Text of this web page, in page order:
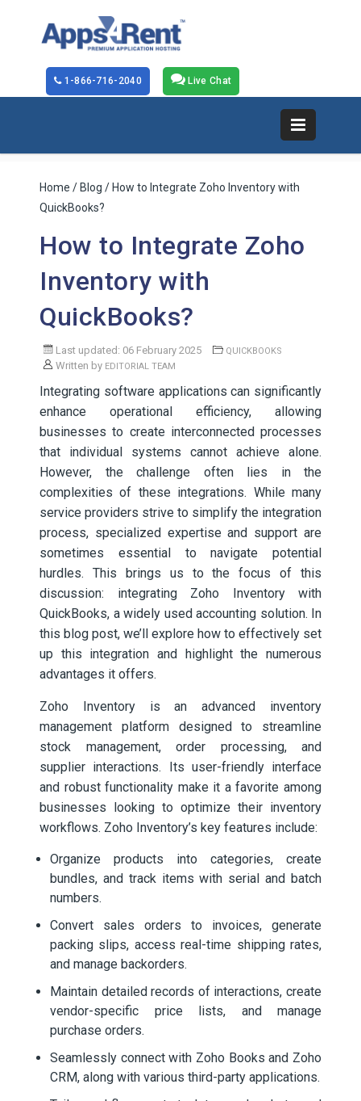
Live Chat
1-866-716-2040
Home / Blog / How to Integrate Zoho Inventory with
QuickBooks?
How to Integrate Zoho
Inventory with
QuickBooks?
Last updated: 06 February 2025 QUICKBOOKS
Written by EDITORIAL TEAM
Integrating software applications can significantly
enhance operational efficiency, allowing
businesses to create interconnected processes
that individual systems cannot achieve alone.
However, the challenge often lies in the
complexities of these integrations. While many
service providers strive to simplify the integration
process, specialized expertise and support are
sometimes essential to navigate potential
hurdles. This brings us to the focus of this
discussion: integrating Zoho Inventory with
QuickBooks, a widely used accounting solution. In
this blog post, we’ll explore how to effectively set
up this integration and highlight the numerous
advantages it offers.
Zoho Inventory is an advanced inventory
management platform designed to streamline
stock management, order processing, and
supplier interactions. Its user-friendly interface
and robust functionality make it a favorite among
businesses looking to optimize their inventory
workflows. Zoho Inventory’s key features include:
Organize products into categories, create
bundles, and track items with serial and batch
numbers.
Convert sales orders to invoices, generate
packing slips, access real-time shipping rates,
and manage backorders.
Maintain detailed records of interactions, create
vendor-specific price lists, and manage
purchase orders.
Seamlessly connect with Zoho Books and Zoho
CRM, along with various third-party applications.